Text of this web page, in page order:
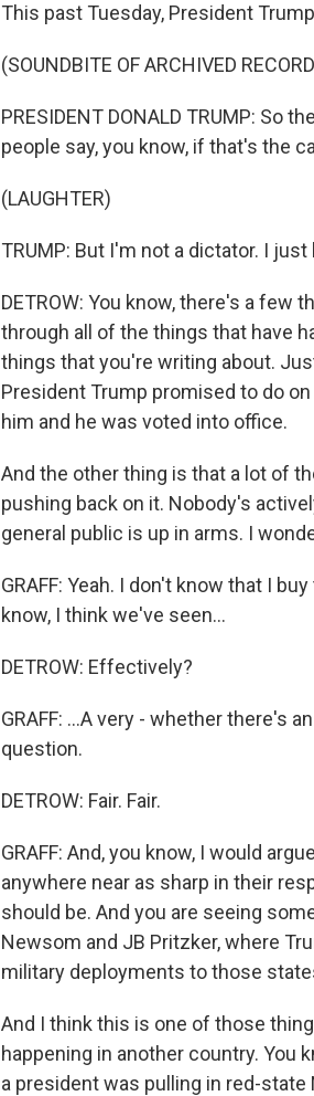
This past Tuesday, President
(SOUNDBITE OF ARCHIVED
PRESIDENT DONALD TRUMP: So
people say, you know, if that's the
(LAUGHTER)
TRUMP: But I'm not a dictator. I
DETROW: You know, there's a few
through all of the things that have
things that you're writing about.
President Trump promised to do
him and he was voted into office.
And the other thing is that a lot of
pushing back on it. Nobody's
general public is up in arms. I
GRAFF: Yeah. I don't know that I
know, I think we've seen...
DETROW: Effectively?
GRAFF: ...A very - whether there's
question.
DETROW: Fair. Fair.
GRAFF: And, you know, I would
anywhere near as sharp in their
should be. And you are seeing
Newsom and JB Pritzker, where
military deployments to those
And I think this is one of those
happening in another country. You
a president was pulling in red-